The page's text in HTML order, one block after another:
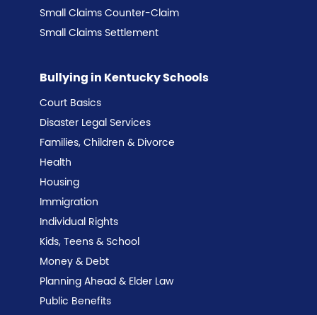
Bullying in Kentucky Schools
Court Basics
Disaster Legal Services
Families, Children & Divorce
Health
Housing
Immigration
Individual Rights
Kids, Teens & School
Money & Debt
Planning Ahead & Elder Law
Public Benefits
Small Claims Counter-Claim
Small Claims Settlement